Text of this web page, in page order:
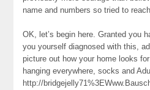
name and numbers so tried to
OK, let’s begin here. Granted you
you yourself diagnosed with this,
picture out how your home looks
hanging everywhere, socks and
http://